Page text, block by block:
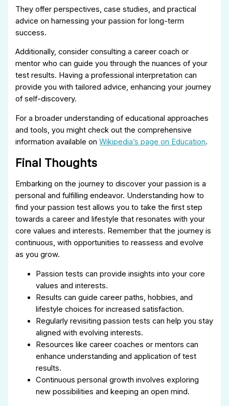
They offer perspectives, case studies, and practical
advice on harnessing your passion for long-term
success.
Additionally, consider consulting a career coach or
mentor who can guide you through the nuances of your
test results. Having a professional interpretation can
provide you with tailored advice, enhancing your journey
of self-discovery.
For a broader understanding of educational approaches
and tools, you might check out the comprehensive
information available onWikipedia’s page on Education.
Final Thoughts
Embarking on the journey to discover your passion is a
personal and fulfilling endeavor. Understanding how to
find your passion test allows you to take the first step
towards a career and lifestyle that resonates with your
core values and interests. Remember that the journey is
continuous, with opportunities to reassess and evolve
as you grow.
Passion tests can provide insights into your core
values and interests.
Results can guide career paths, hobbies, and
lifestyle choices for increased satisfaction.
Regularly revisiting passion tests can help you stay
aligned with evolving interests.
Resources like career coaches or mentors can
enhance understanding and application of test
results.
Continuous personal growth involves exploring
new possibilities and keeping an open mind.